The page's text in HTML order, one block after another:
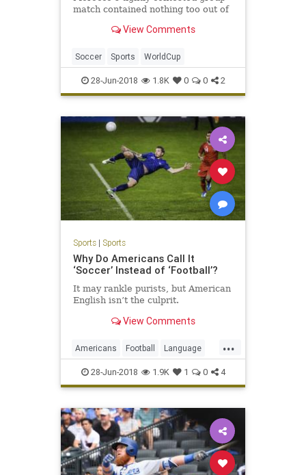
match contained nothing too out of
standards. Each side used all three
View Comments
Soccer Sports WorldCup
28-Jun-2018 1.8K 0 0 2
Sports| Sports
Why Do Americans Call It
‘Soccer’ Instead of ‘Football’?
It may rankle purists, but American
English isn’t the culprit.
View Comments
...
Americans Football Language
Soccer Sports
28-Jun-2018 1.9K 1 0 4